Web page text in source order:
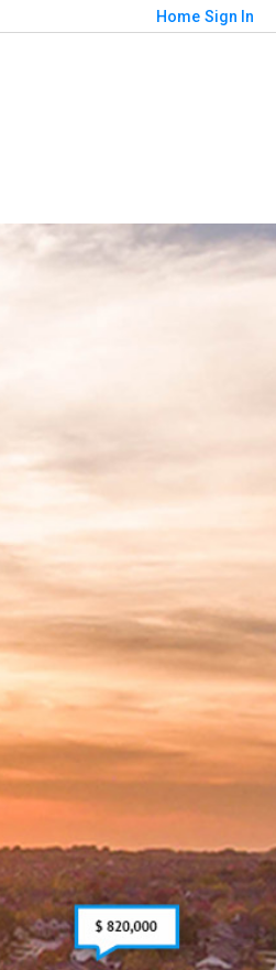
Home Sign In